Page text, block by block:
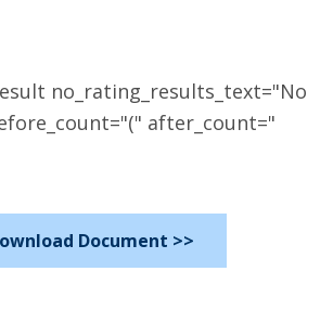
no_rating_results_text="No
after_count="
Document >>